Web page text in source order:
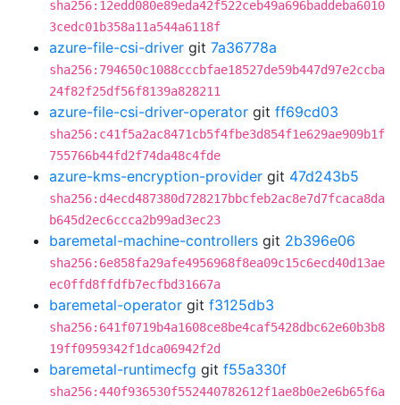
sha256:12edd080e89eda42f522ceb49a696baddeba6010
3cedc01b358a11a544a6118f
azure-file-csi-driver git 7a36778a
sha256:794650c1088cccbfae18527de59b447d97e2ccba
24f82f25df56f8139a828211
azure-file-csi-driver-operator git ff69cd03
sha256:c41f5a2ac8471cb5f4fbe3d854f1e629ae909b1f
755766b44fd2f74da48c4fde
azure-kms-encryption-provider git 47d243b5
sha256:d4ecd487380d728217bbcfeb2ac8e7d7fcaca8da
b645d2ec6ccca2b99ad3ec23
baremetal-machine-controllers git 2b396e06
sha256:6e858fa29afe4956968f8ea09c15c6ecd40d13ae
ec0ffd8ffdfb7ecfbd31667a
baremetal-operator git f3125db3
sha256:641f0719b4a1608ce8be4caf5428dbc62e60b3b8
19ff0959342f1dca06942f2d
baremetal-runtimecfg git f55a330f
sha256:440f936530f552440782612f1ae8b0e2e6b65f6a